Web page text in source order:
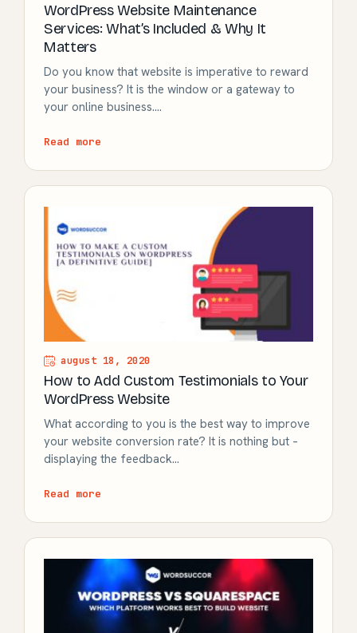
WordPress Website Maintenance
Services: What’s Included & Why It
Matters
Do you know that website is imperative to reward
your business? It is the window or a gateway to
your online business.…
Read more
august 18, 2020
How to Add Custom Testimonials to Your
WordPress Website
What according to you is the best way to improve
your website conversion rate? It is nothing but –
displaying the feedback…
Read more